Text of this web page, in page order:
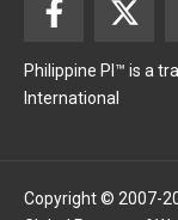
a
c
e
b
k
-
t
w
e
Philippine PI™ is a
International
Copyright © 2007-